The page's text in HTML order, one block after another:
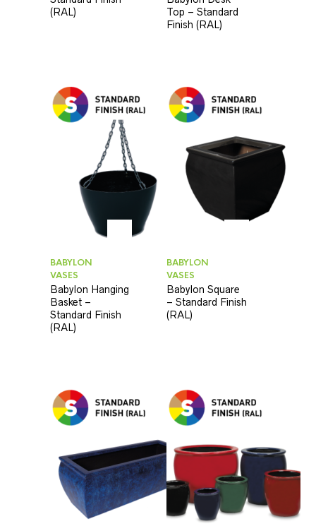
(RAL)
Top – Standard
Finish (RAL)
BABYLON
VASES
Babylon Hanging
Basket –
Standard Finish
(RAL)
BABYLON
VASES
Babylon Square
– Standard Finish
(RAL)